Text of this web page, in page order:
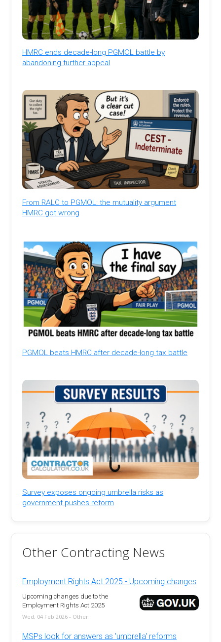
HMRC ends decade-long PGMOL battle by
abandoning further appeal
From RALC to PGMOL: the mutuality argument
HMRC got wrong
PGMOL beats HMRC after decade-long tax battle
Survey exposes ongoing umbrella risks as
government pushes reform
Other Contracting News
Employment Rights Act 2025 - Upcoming changes
Upcoming changes due to the
Employment Rights Act 2025
Wed, 04 Feb 2026 - Other
MSPs look for answers as 'umbrella' reforms